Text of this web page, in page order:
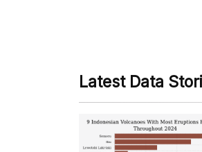
Latest Data